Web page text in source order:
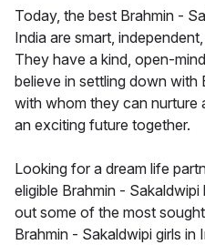
Today, the best Brahmin -
India are smart,
They have a kind, open-
believe in settling down with
with whom they can nurture
an exciting future together.
Looking for a dream life
eligible Brahmin -
out some of the most
Brahmin - Sakaldwipi girls